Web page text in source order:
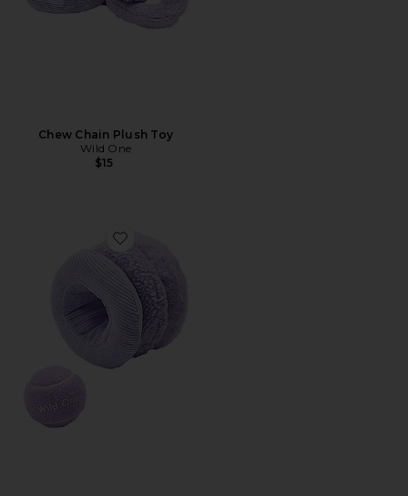
Chew Chain Plush Toy
Wild One
$15
Favorite Tennis Tuft Plush Toy